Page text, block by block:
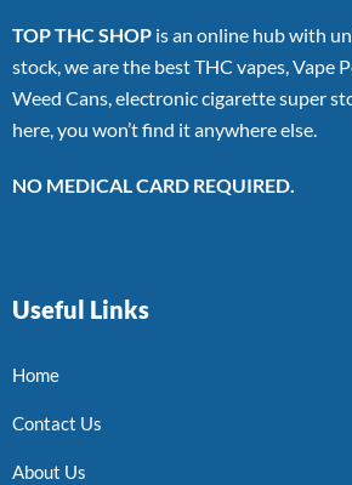
TOP THC SHOP is an online hub with
stock, we are the best THC vapes, Vape
Weed Cans, electronic cigarette super
here, you won’t find it anywhere else.
NO MEDICAL CARD REQUIRED.
Useful Links
Home
Contact Us
About Us